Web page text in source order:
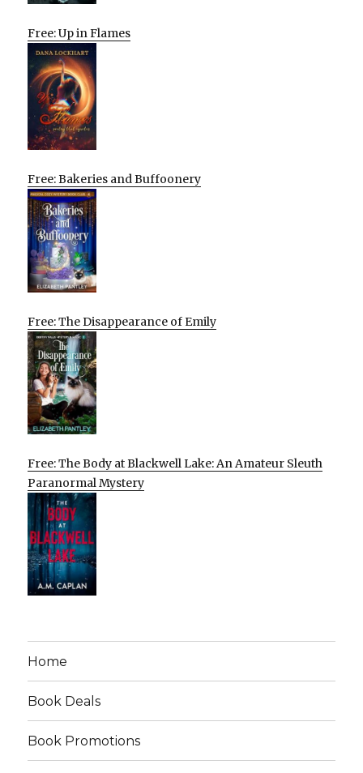
Free: Up in Flames
Free: Bakeries and Buffoonery
Free: The Disappearance of Emily
Free: The Body at Blackwell Lake: An Amateur Sleuth
Paranormal Mystery
Home
Book Deals
Book Promotions